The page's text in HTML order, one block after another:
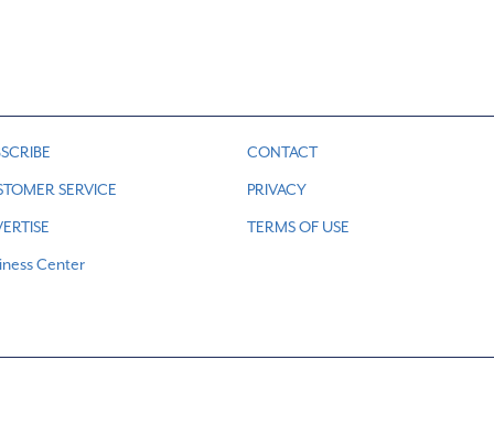
SERVICE
Center
CONTACT
PRIVACY
TERMS OF USE